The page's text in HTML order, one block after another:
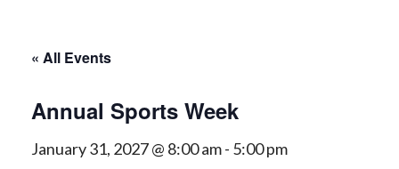
« All Events
Annual Sports Week
January 31, 2027 @ 8:00 am- 5:00 pm